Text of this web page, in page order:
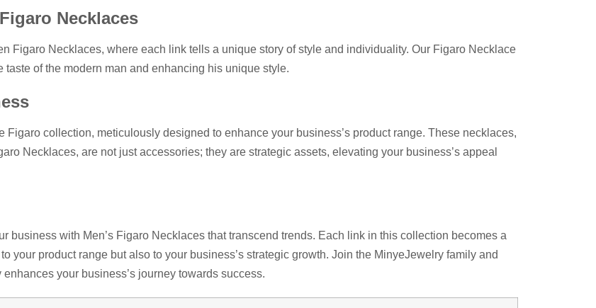
Necklaces
Figaro Necklaces, where each link tells a unique story of style and individuality. Our Figaro Necklace
of the modern man and enhancing his unique style.
collection, meticulously designed to enhance your business’s product range. These necklaces,
Necklaces, are not just accessories; they are strategic assets, elevating your business’s appeal
business with Men’s Figaro Necklaces that transcend trends. Each link in this collection becomes a
your product range but also to your business’s strategic growth. Join the MinyeJewelry family and
your business’s journey towards success.